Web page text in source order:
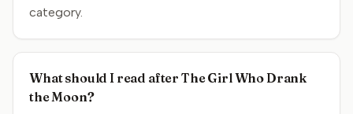
category.
What should I read after The Girl Who Drank
the Moon?